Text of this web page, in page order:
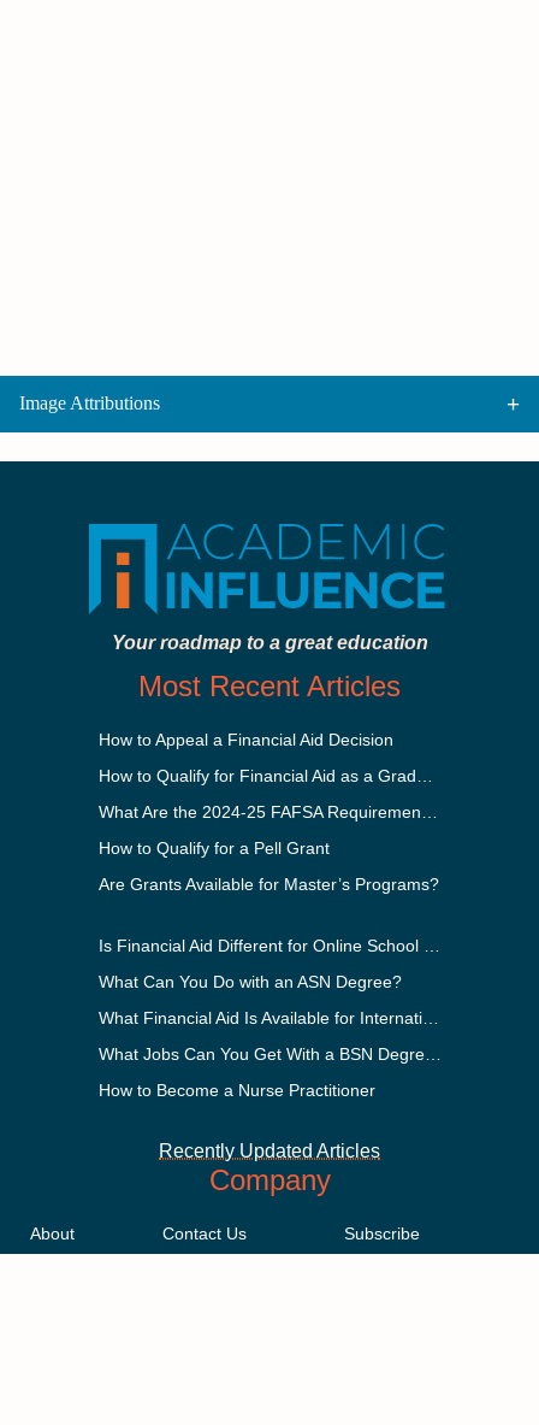
Image Attributions
Your roadmap to a great education
Most Recent Articles
How to Appeal a Financial Aid Decision
How to Qualify for a Pell Grant
Are Grants Available for Master’s Programs?
What Can You Do with an ASN Degree?
How to Become a Nurse Practitioner
Recently Updated Articles
Company
About
Contact Us
Subscribe